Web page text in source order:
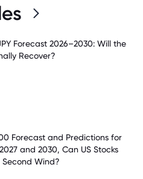
Forecast 2026–2030: Will the
Recover?
Forecast and Predictions for
and 2030, Can US Stocks
Second Wind?